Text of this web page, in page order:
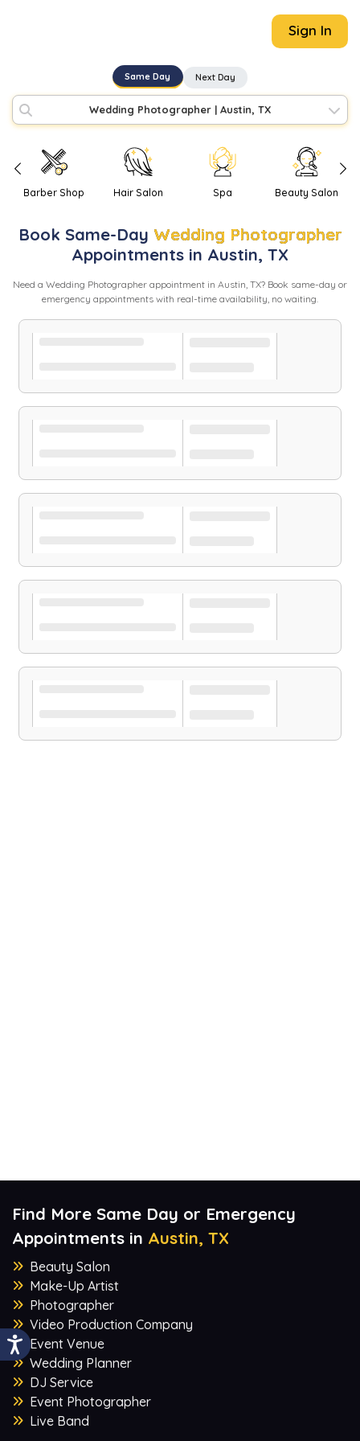
Sign In
Same Day Next Day
Wedding Photographer | Austin, TX
Barber Shop Hair Salon Spa Beauty Salon
Book Same-Day Wedding Photographer
Appointments in Austin, TX
Need a Wedding Photographer appointment in Austin, TX? Book same-day or
emergency appointments with real-time availability, no waiting.
Find More Same Day or Emergency
Appointments in Austin, TX
Beauty Salon
Make-Up Artist
Photographer
Video Production Company
Event Venue
Wedding Planner
DJ Service
Event Photographer
Live Band